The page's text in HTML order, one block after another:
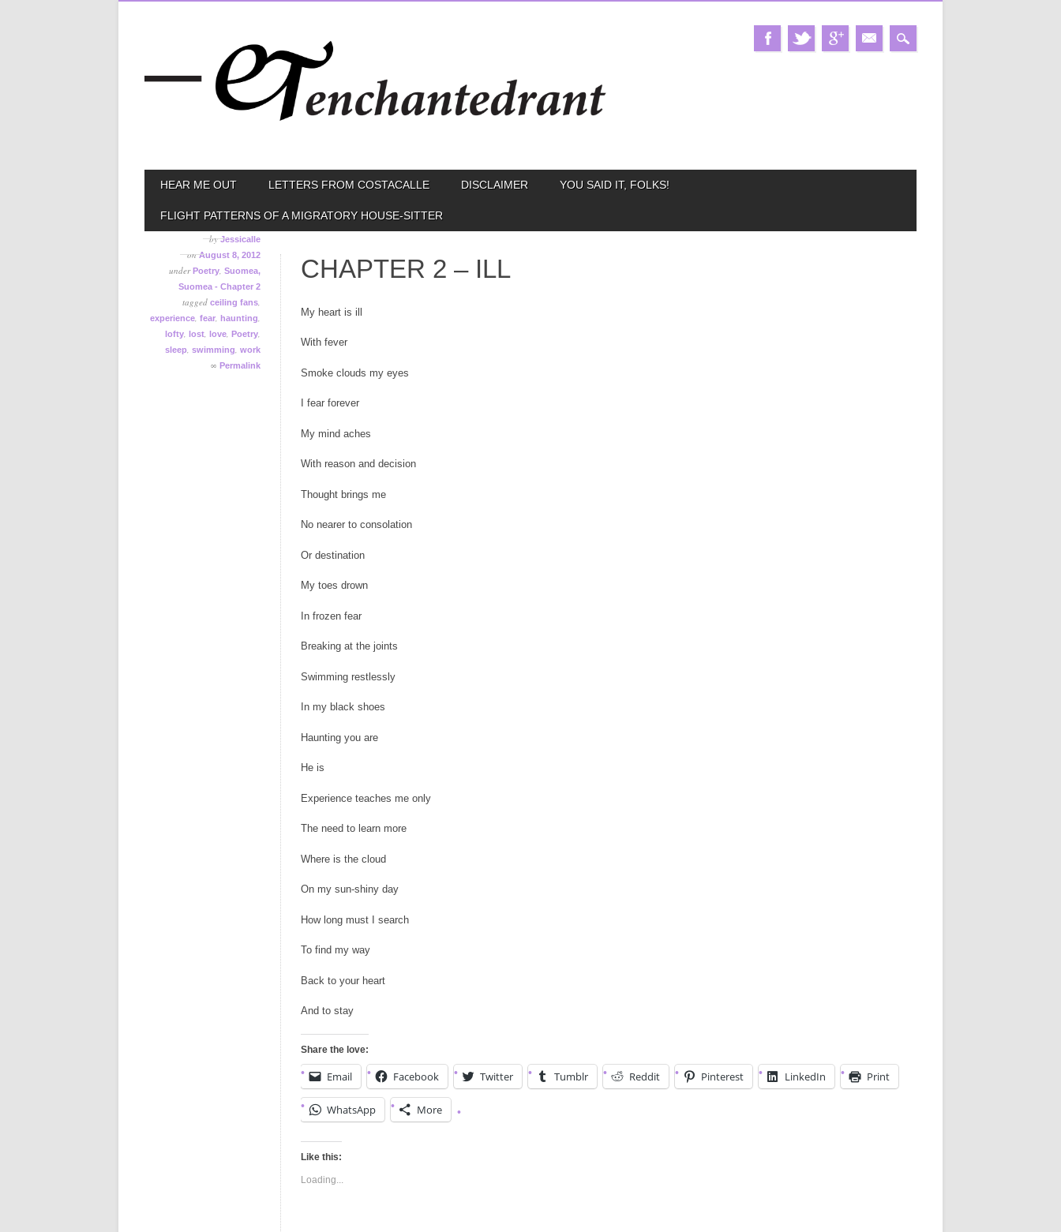
MAIN MENU
HEAR ME OUT LETTERS FROM COSTACALLE DISCLAIMER YOU SAID IT, FOLKS!
FLIGHT PATTERNS OF A MIGRATORY HOUSE-SITTER
byJessicalle
onAugust 8, 2012
underPoetry Suomea,
Suomea - Chapter 2
tagged ceiling fans
experience fear haunting
lofty lost love Poetry
sleep swimming work
∞ Permalink
CHAPTER 2 – ILL
My heart is ill
With fever
Smoke clouds my eyes
I fear forever
My mind aches
With reason and decision
Thought brings me
No nearer to consolation
Or destination
My toes drown
In frozen fear
Breaking at the joints
Swimming restlessly
In my black shoes
Haunting you are
He is
Experience teaches me only
The need to learn more
Where is the cloud
On my sun-shiny day
How long must I search
To find my way
Back to your heart
And to stay
Share the love:
Email Facebook Twitter Tumblr Reddit Pinterest LinkedIn Print
WhatsApp More
Like this:
Loading...